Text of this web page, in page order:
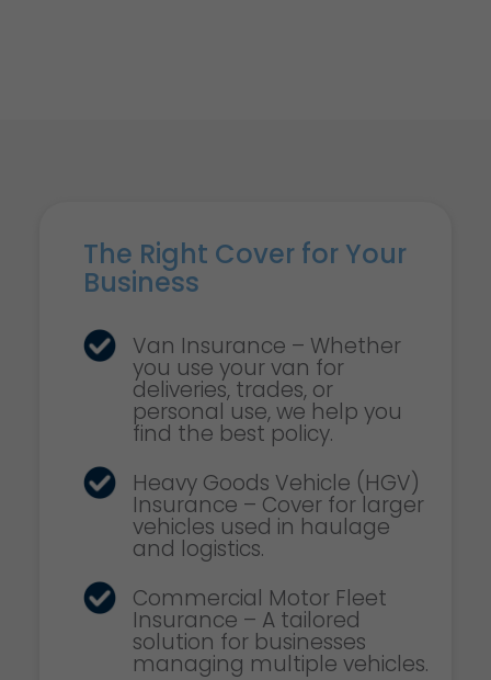
The Right Cover for Your
Business
Van Insurance – Whether
you use your van for
deliveries, trades, or
personal use, we help you
find the best policy.
Heavy Goods Vehicle (HGV)
Insurance – Cover for larger
vehicles used in haulage
and logistics.
Commercial Motor Fleet
Insurance – A tailored
solution for businesses
managing multiple vehicles.